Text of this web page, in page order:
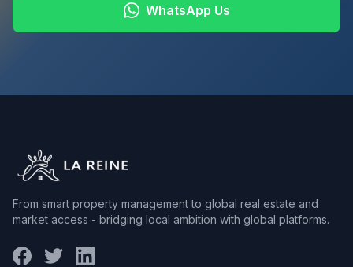
WhatsApp Us
From smart property management to global real estate and
market access - bridging local ambition with global platforms.